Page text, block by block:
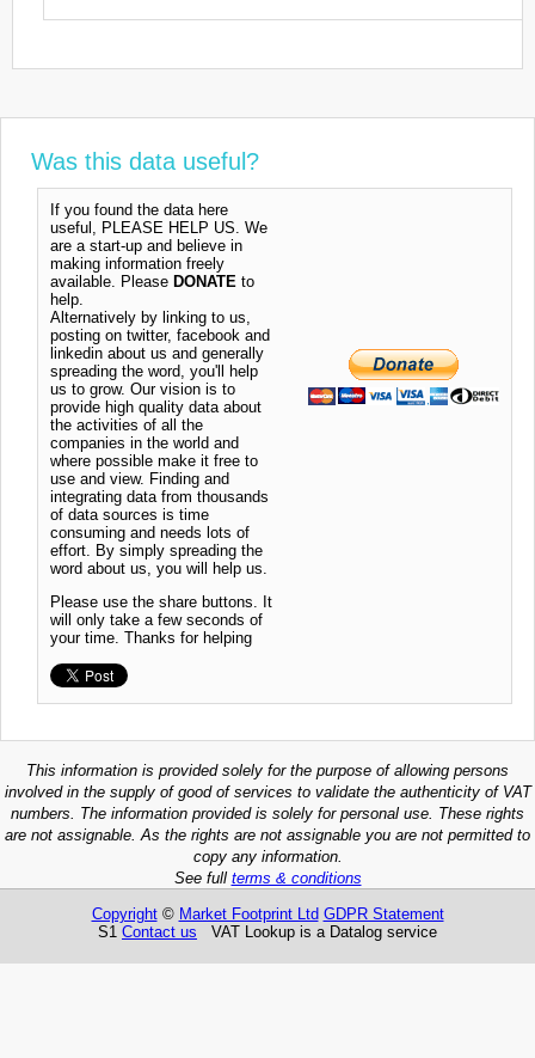
Was this data useful?
If you found the data here
useful, PLEASE HELP US. We
are a start-up and believe in
making information freely
available. Please DONATE to
help.
Alternatively by linking to us,
posting on twitter, facebook and
linkedin about us and generally
spreading the word, you'll help
us to grow. Our vision is to
provide high quality data about
the activities of all the
companies in the world and
where possible make it free to
use and view. Finding and
integrating data from thousands
of data sources is time
consuming and needs lots of
effort. By simply spreading the
word about us, you will help us.
Please use the share buttons. It
will only take a few seconds of
your time. Thanks for helping
This information is provided solely for the purpose of allowing persons
involved in the supply of good of services to validate the authenticity of VAT
numbers. The information provided is solely for personal use. These rights
are not assignable. As the rights are not assignable you are not permitted to
copy any information.
See full terms & conditions
Copyright© Market Footprint Ltd GDPR Statement
S1 Contact us VAT Lookup is a Datalog service